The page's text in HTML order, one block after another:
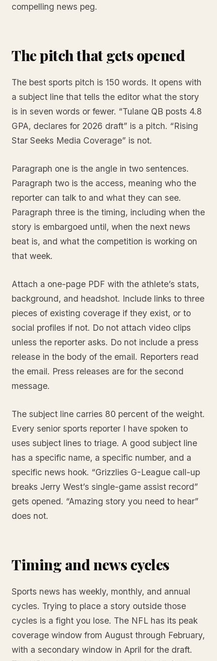
compelling news peg.
The pitch that gets opened
The best sports pitch is 150 words. It opens with
a subject line that tells the editor what the story
is in seven words or fewer. “Tulane QB posts 4.8
GPA, declares for 2026 draft” is a pitch. “Rising
Star Seeks Media Coverage” is not.
Paragraph one is the angle in two sentences.
Paragraph two is the access, meaning who the
reporter can talk to and what they can see.
Paragraph three is the timing, including when the
story is embargoed until, when the next news
beat is, and what the competition is working on
that week.
Attach a one-page PDF with the athlete’s stats,
background, and headshot. Include links to three
pieces of existing coverage if they exist, or to
social profiles if not. Do not attach video clips
unless the reporter asks. Do not include a press
release in the body of the email. Reporters read
the email. Press releases are for the second
message.
The subject line carries 80 percent of the weight.
Every senior sports reporter I have spoken to
uses subject lines to triage. A good subject line
has a specific name, a specific number, and a
specific news hook. “Grizzlies G-League call-up
breaks Jerry West’s single-game assist record”
gets opened. “Amazing story you need to hear”
does not.
Timing and news cycles
Sports news has weekly, monthly, and annual
cycles. Trying to place a story outside those
cycles is a fight you lose. The NFL has its peak
coverage window from August through February,
with a secondary window in April for the draft.